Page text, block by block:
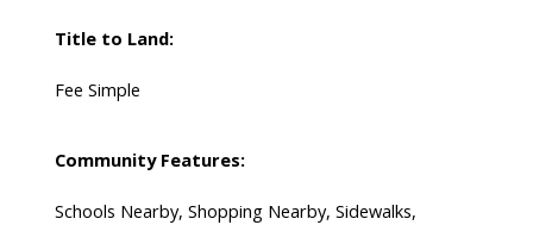
Title to Land:
Fee Simple
Community Features:
Schools Nearby, Shopping Nearby, Sidewalks,